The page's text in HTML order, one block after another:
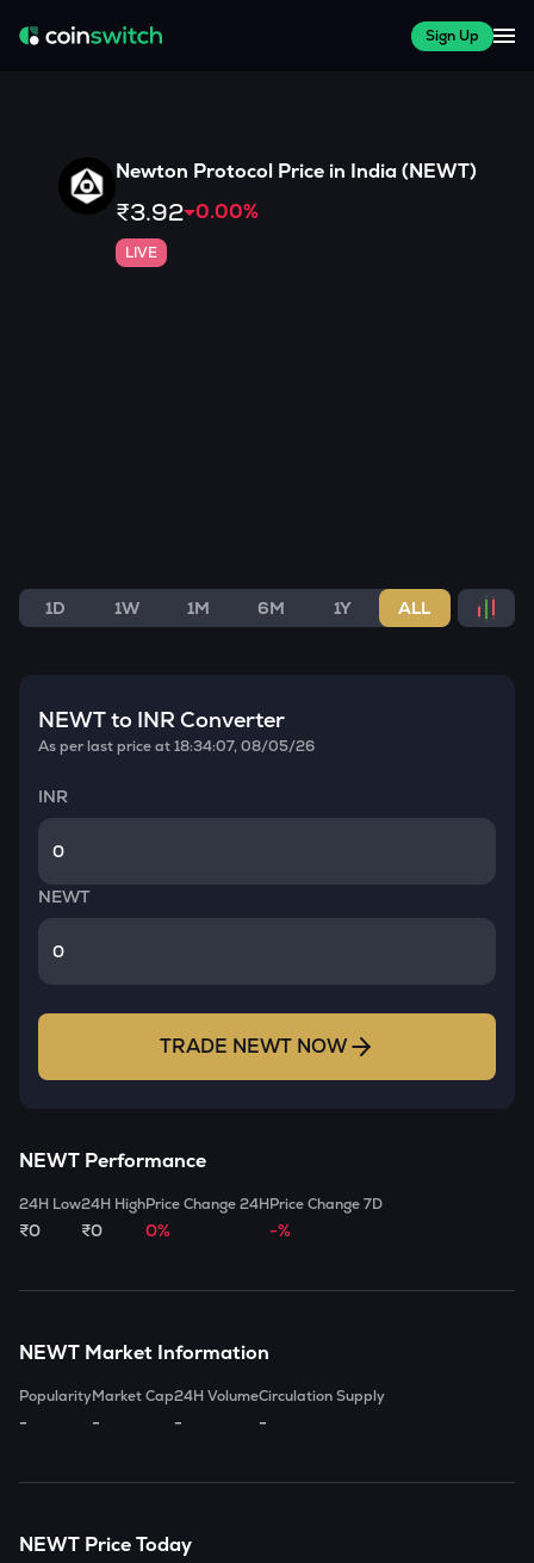
Sign Up
Newton ProtocolPrice in India (NEWT)
₹3.92 0.00%
LIVE
1D 1W 1M 6M 1Y ALL
NEWTto INR Converter
As per last price at18:34:07, 08/05/26
INR
NEWT
TRADE NEWTNOW
NEWT Performance
24H Low
₹0
24H High
₹0
Price Change 24H
0%
Price Change 7D
-%
NEWT Market Information
Popularity
-
Market Cap
-
24H Volume
-
Circulation Supply
-
NEWT Price Today